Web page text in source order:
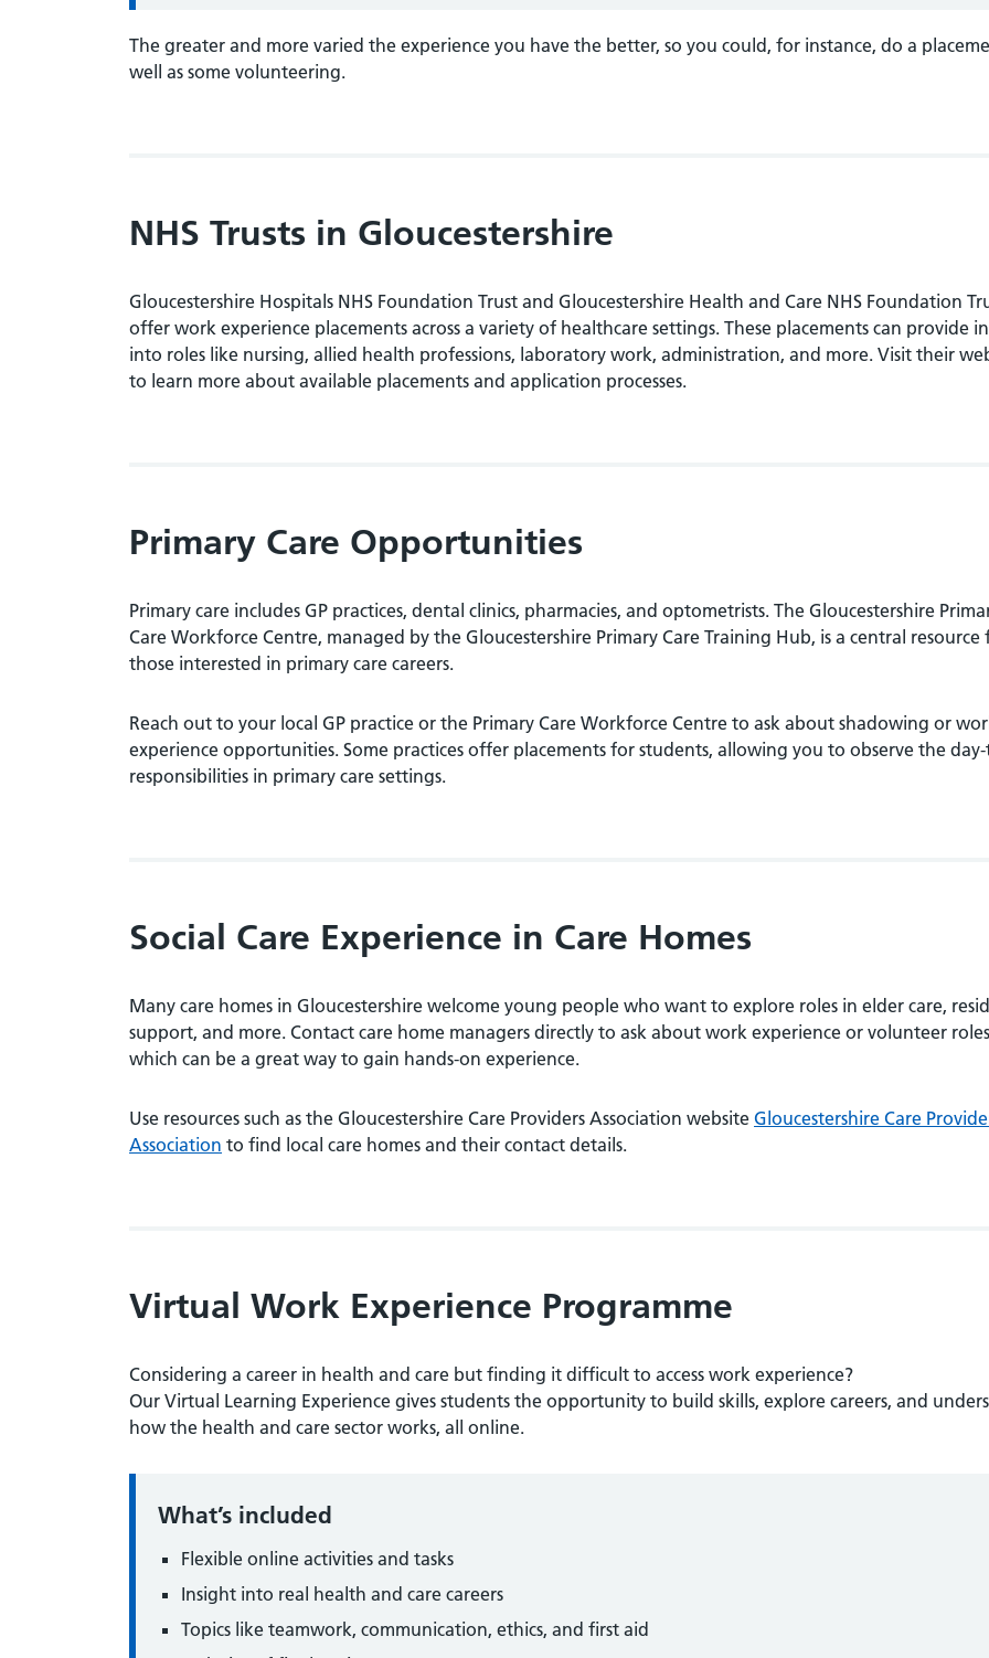
The greater and more varied the experience you have the better, so you could, for instance, do a
well as some volunteering.
NHS Trusts in Gloucestershire
Gloucestershire Hospitals NHS Foundation Trust and Gloucestershire Health and Care NHS Foundation
offer work experience placements across a variety of healthcare settings. These placements can provide
into roles like nursing, allied health professions, laboratory work, administration, and more. Visit their
to learn more about available placements and application processes.
Primary Care Opportunities
Primary care includes GP practices, dental clinics, pharmacies, and optometrists. The Gloucestershire
Care Workforce Centre, managed by the Gloucestershire Primary Care Training Hub, is a central resource
those interested in primary care careers.
Reach out to your local GP practice or the Primary Care Workforce Centre to ask about shadowing or
experience opportunities. Some practices offer placements for students, allowing you to observe the
responsibilities in primary care settings.
Social Care Experience in Care Homes
Many care homes in Gloucestershire welcome young people who want to explore roles in elder care,
support, and more. Contact care home managers directly to ask about work experience or volunteer
which can be a great way to gain hands-on experience.
Use resources such as the Gloucestershire Care Providers Association website Gloucestershire Care
Association to find local care homes and their contact details.
Virtual Work Experience Programme
Considering a career in health and care but finding it difficult to access work experience?
Our Virtual Learning Experience gives students the opportunity to build skills, explore careers, and
how the health and care sector works, all online.
What’s included
Flexible online activities and tasks
Insight into real health and care careers
Topics like teamwork, communication, ethics, and first aid